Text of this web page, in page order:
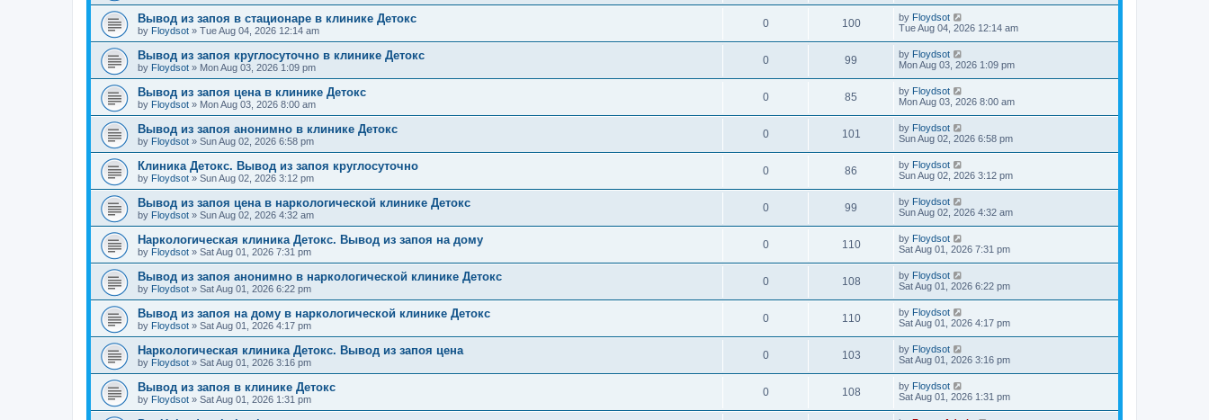
Вывод из запоя в стационаре в клинике Детокс
by Floydsot » Tue Aug 04, 2026 12:14 am
0 100 by Floydsot
Tue Aug 04, 2026 12:14 am
Вывод из запоя круглосуточно в клинике Детокс
by Floydsot » Mon Aug 03, 2026 1:09 pm
0 99 by Floydsot
Mon Aug 03, 2026 1:09 pm
Вывод из запоя цена в клинике Детокс
by Floydsot » Mon Aug 03, 2026 8:00 am
0 85 by Floydsot
Mon Aug 03, 2026 8:00 am
Вывод из запоя анонимно в клинике Детокс
by Floydsot » Sun Aug 02, 2026 6:58 pm
0 101 by Floydsot
Sun Aug 02, 2026 6:58 pm
Клиника Детокс. Вывод из запоя круглосуточно
by Floydsot » Sun Aug 02, 2026 3:12 pm
0 86 by Floydsot
Sun Aug 02, 2026 3:12 pm
Вывод из запоя цена в наркологической клинике Детокс
by Floydsot » Sun Aug 02, 2026 4:32 am
0 99 by Floydsot
Sun Aug 02, 2026 4:32 am
Наркологическая клиника Детокс. Вывод из запоя на дому
by Floydsot » Sat Aug 01, 2026 7:31 pm
0 110 by Floydsot
Sat Aug 01, 2026 7:31 pm
Вывод из запоя анонимно в наркологической клинике Детокс
by Floydsot » Sat Aug 01, 2026 6:22 pm
0 108 by Floydsot
Sat Aug 01, 2026 6:22 pm
Вывод из запоя на дому в наркологической клинике Детокс
by Floydsot » Sat Aug 01, 2026 4:17 pm
0 110 by Floydsot
Sat Aug 01, 2026 4:17 pm
Наркологическая клиника Детокс. Вывод из запоя цена
by Floydsot » Sat Aug 01, 2026 3:16 pm
0 103 by Floydsot
Sat Aug 01, 2026 3:16 pm
Вывод из запоя в клинике Детокс
by Floydsot » Sat Aug 01, 2026 1:31 pm
0 108 by Floydsot
Sat Aug 01, 2026 1:31 pm